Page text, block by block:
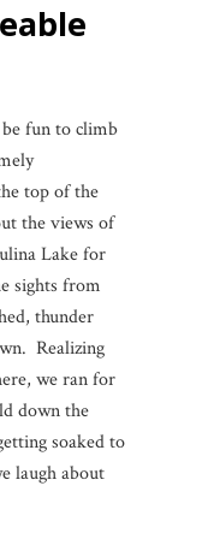
fun to climb
top of the
the views of
Lake for
sights from
thunder
Realizing
we ran for
down the
soaked to
laugh about